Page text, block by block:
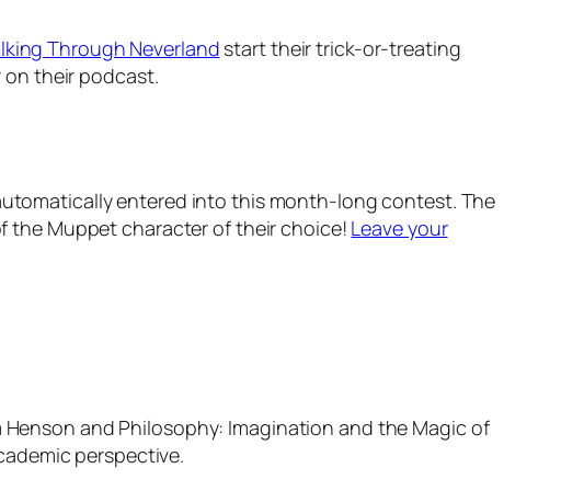
Through Neverland start their trick-or-treating
on their podcast.
entered into this month-long contest. The
the Muppet character of their choice! Leave your
Henson and Philosophy: Imagination and the Magic of
perspective.